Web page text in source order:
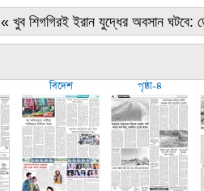
« খুব শিগগিরই ইরান যুদ্ধের অবসান ঘটবে:
বিদেশ পৃষ্ঠা-৪